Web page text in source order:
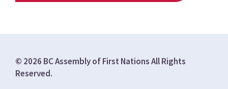
© 2026 BC Assembly of First Nations All Rights
Reserved.